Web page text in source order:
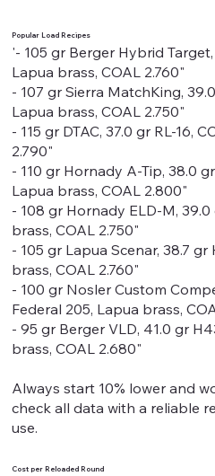
Popular Load Recipes
'- 105 gr Berger Hybrid
Lapua brass, COAL 2.760"
- 107 gr Sierra MatchKing,
Lapua brass, COAL 2.750"
- 115 gr DTAC, 37.0 gr RL-16,
2.790"
- 110 gr Hornady A-Tip, 38.0
Lapua brass, COAL 2.800"
- 108 gr Hornady ELD-M, 39.0
brass, COAL 2.750"
- 105 gr Lapua Scenar, 38.7
brass, COAL 2.760"
- 100 gr Nosler Custom
Federal 205, Lapua brass,
- 95 gr Berger VLD, 41.0 gr
brass, COAL 2.680"
Always start 10% lower and
check all data with a reliable
use.
Cost per Reloaded Round